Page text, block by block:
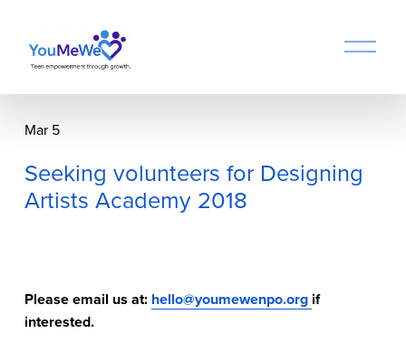
O
n
u
Seeking volunteers for Designing
Artists Academy 2018
Mar 5
Please email us at: hello@youmewenpo.org if
interested.